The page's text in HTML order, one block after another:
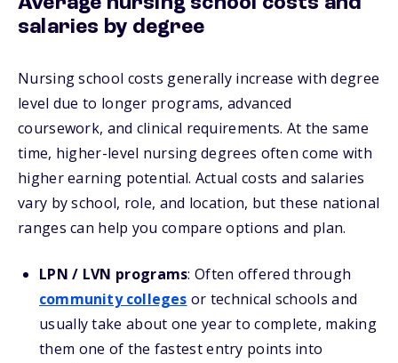
salaries by degree
Nursing school costs generally increase with degree
level due to longer programs, advanced
coursework, and clinical requirements. At the same
time, higher-level nursing degrees often come with
higher earning potential. Actual costs and salaries
vary by school, role, and location, but these national
ranges can help you compare options and plan.
LPN / LVN programs: Often offered through
community colleges or technical schools and
usually take about one year to complete, making
them one of the fastest entry points into